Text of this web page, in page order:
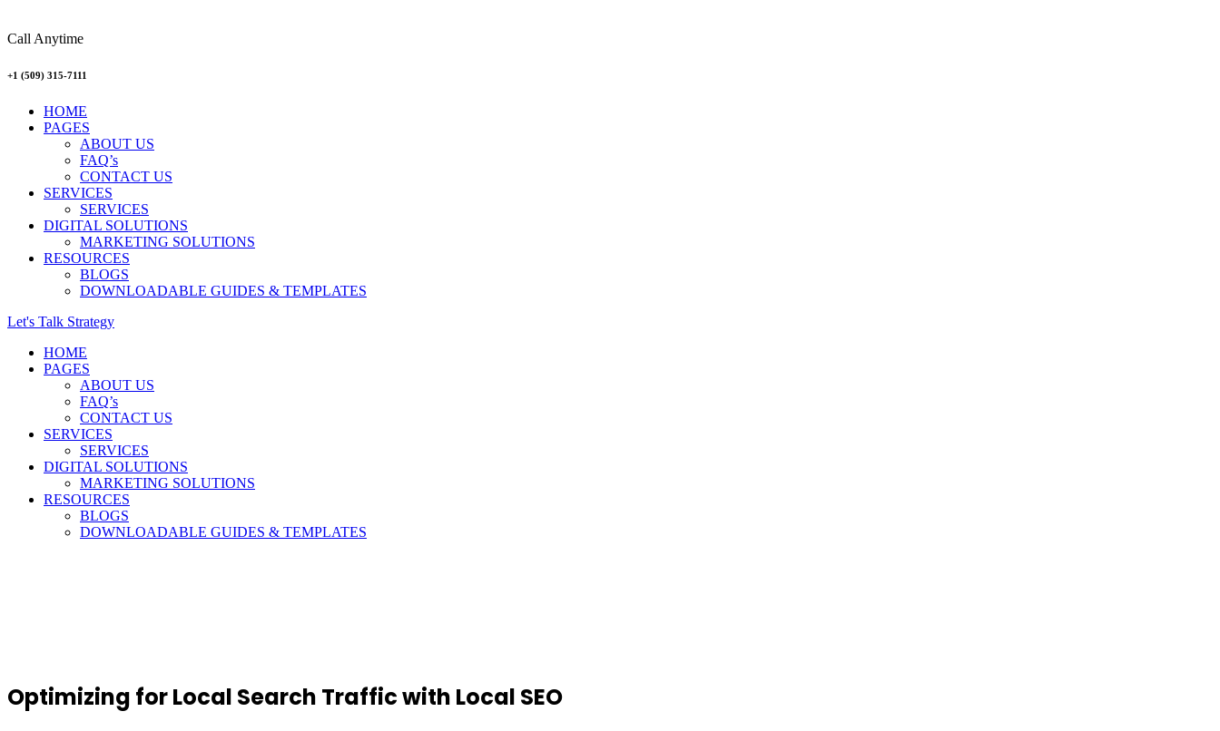
Call Anytime
+1 (509) 315-7111
Menu
HOME
PAGES
ABOUT US
FAQ’s
CONTACT US
SERVICES
SERVICES
DIGITAL SOLUTIONS
MARKETING SOLUTIONS
RESOURCES
BLOGS
DOWNLOADABLE GUIDES & TEMPLATES
Let's Talk Strategy
Menu
HOME
PAGES
ABOUT US
FAQ’s
CONTACT US
SERVICES
SERVICES
DIGITAL SOLUTIONS
MARKETING SOLUTIONS
RESOURCES
BLOGS
DOWNLOADABLE GUIDES & TEMPLATES
Optimizing for Local Search Traffic with Local SEO